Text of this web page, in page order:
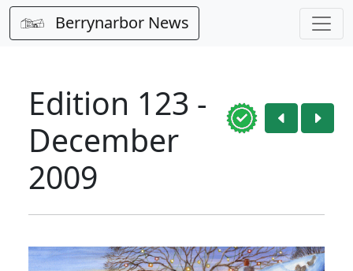
Berrynarbor News
Edition 123 -
December
2009